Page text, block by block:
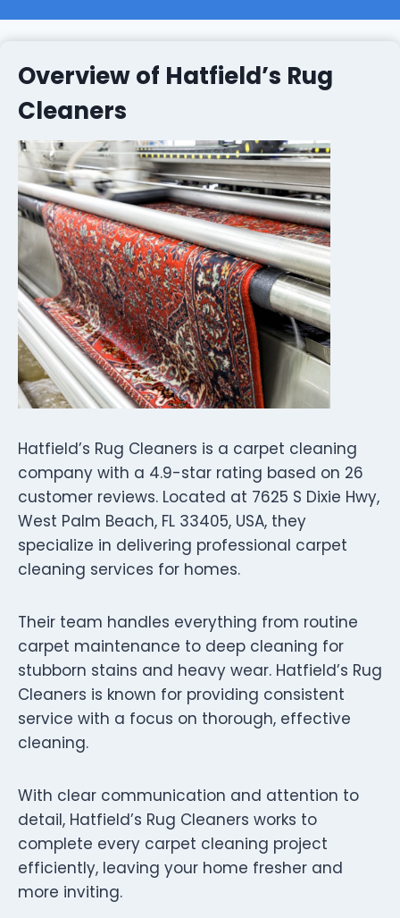
Overview of Hatfield’s Rug
Cleaners
Hatfield’s Rug Cleaners is a carpet cleaning
company with a 4.9-star rating based on 26
customer reviews. Located at 7625 S Dixie Hwy,
West Palm Beach, FL 33405, USA, they
specialize in delivering professional carpet
cleaning services for homes.
Their team handles everything from routine
carpet maintenance to deep cleaning for
stubborn stains and heavy wear. Hatfield’s Rug
Cleaners is known for providing consistent
service with a focus on thorough, effective
cleaning.
With clear communication and attention to
detail, Hatfield’s Rug Cleaners works to
complete every carpet cleaning project
efficiently, leaving your home fresher and
more inviting.